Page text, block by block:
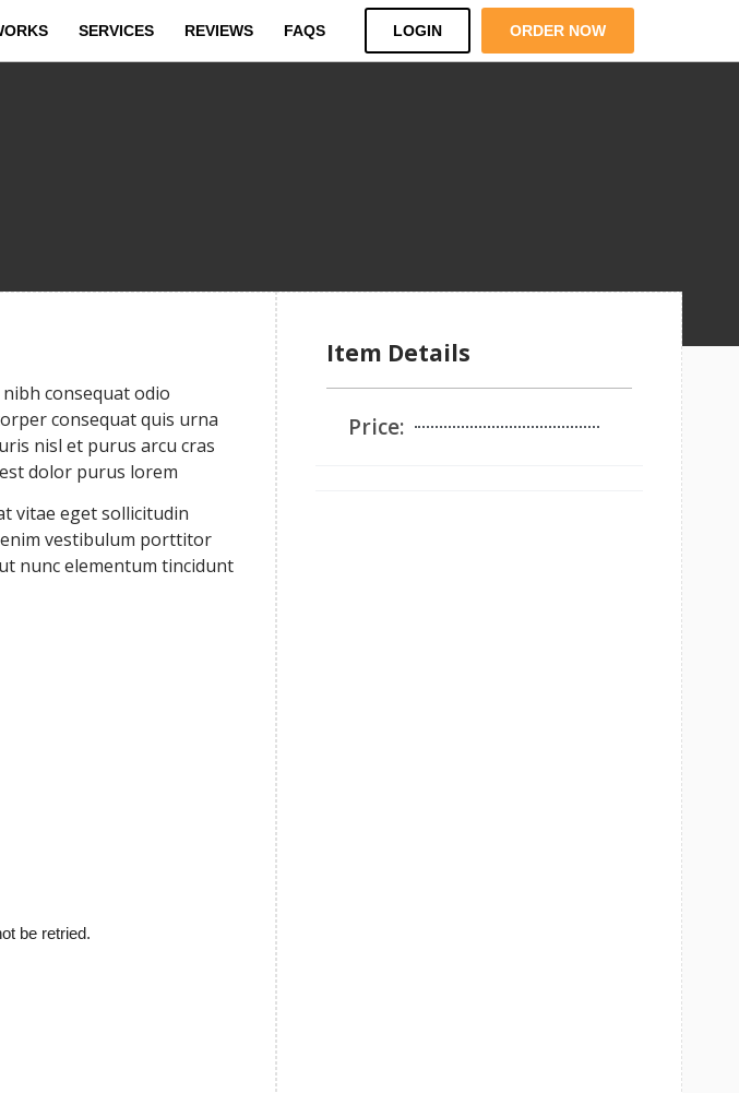
SERVICES REVIEWS FAQS LOGIN ORDER NOW
consequat odio
consequat quis urna
nisl et purus arcu cras
dolor purus lorem
vitae eget sollicitudin
vestibulum porttitor
nunc elementum tincidunt
Item Details
Price: